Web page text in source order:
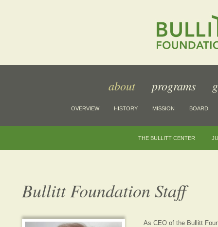
about programs
OVERVIEW HISTORY MISSION BOARD
THE BULLITT CENTER
Bullitt Foundation Staff
As CEO of the Bullitt